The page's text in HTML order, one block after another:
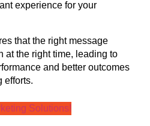
experience for your
that the right message
at the right time, leading to
and better outcomes
efforts.
Solutions!